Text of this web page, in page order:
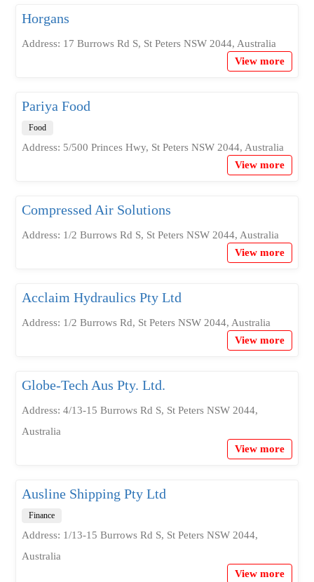
Horgans
Address: 17 Burrows Rd S, St Peters NSW 2044, Australia
View more
Pariya Food
Food
Address: 5/500 Princes Hwy, St Peters NSW 2044, Australia
View more
Compressed Air Solutions
Address: 1/2 Burrows Rd S, St Peters NSW 2044, Australia
View more
Acclaim Hydraulics Pty Ltd
Address: 1/2 Burrows Rd, St Peters NSW 2044, Australia
View more
Globe-Tech Aus Pty. Ltd.
Address: 4/13-15 Burrows Rd S, St Peters NSW 2044,
Australia
View more
Ausline Shipping Pty Ltd
Finance
Address: 1/13-15 Burrows Rd S, St Peters NSW 2044,
Australia
View more